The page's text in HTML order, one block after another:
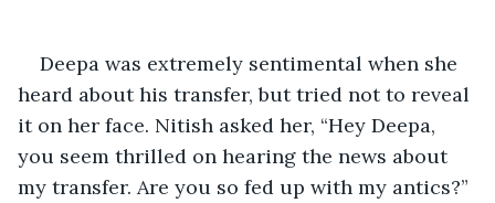
Deepa was extremely sentimental when she
heard about his transfer, but tried not to reveal
it on her face. Nitish asked her, “Hey Deepa,
you seem thrilled on hearing the news about
my transfer. Are you so fed up with my antics?”